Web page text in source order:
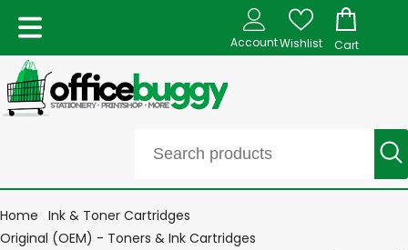
AccountWishlist Cart
Home Ink & Toner Cartridges
Original (OEM) - Toners & Ink Cartridges